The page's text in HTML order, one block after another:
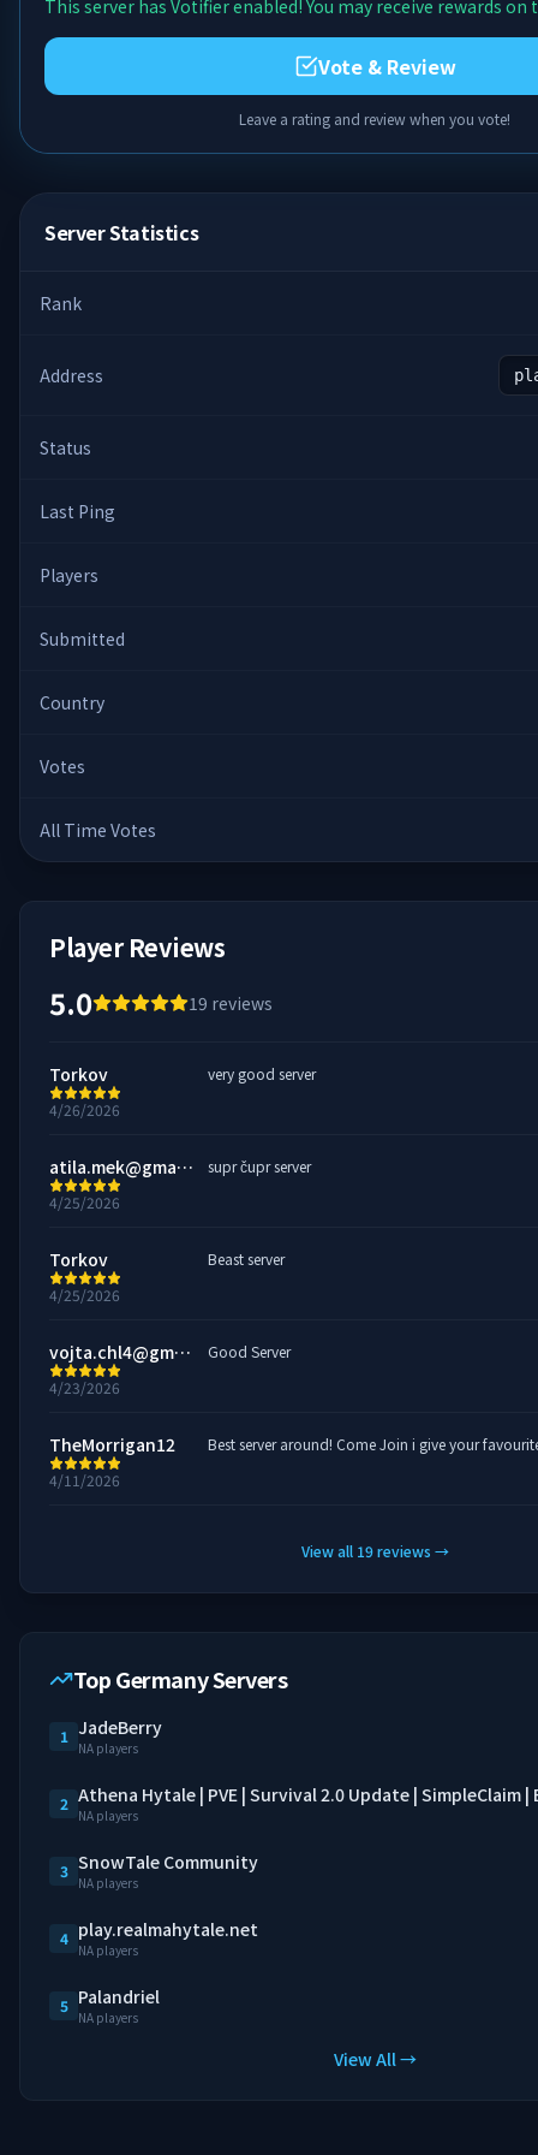
This server has Votifier enabled! You may receive rewards
Vote & Review
Leave a rating and review when you vote!
Server Statistics
Rank
Address
Status
Last Ping
Players
Submitted
Country
Votes
All Time Votes
Player Reviews
5.0 19 reviews
Torkov
4/26/2026
very good server
atila.mek@gmail.com
4/25/2026
supr čupr server
Torkov
4/25/2026
Beast server
vojta.chl4@gmail.com
4/23/2026
Good Server
TheMorrigan12
4/11/2026
Best server around! Come Join i give your
View all 19 reviews →
Top Germany Servers
1 JadeBerry
NA players
2 Athena Hytale | PVE | Survival 2.0 Update | SimpleClaim |
NA players
3 SnowTale Community
NA players
4 play.realmahytale.net
NA players
5 Palandriel
NA players
View All →